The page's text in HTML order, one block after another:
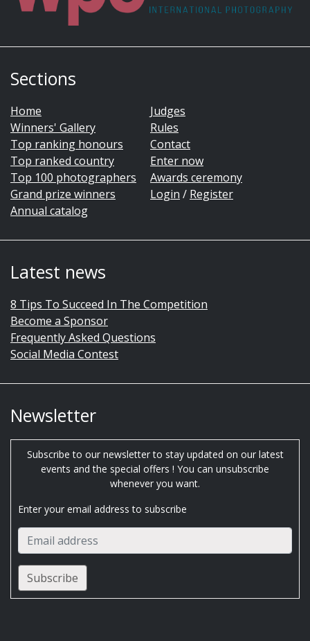
Sections
Home
Winners' Gallery
Top ranking honours
Top ranked country
Top 100 photographers
Grand prize winners
Annual catalog
Judges
Rules
Contact
Enter now
Awards ceremony
Login / Register
Latest news
8 Tips To Succeed In The Competition
Become a Sponsor
Frequently Asked Questions
Social Media Contest
Newsletter
Subscribe to our newsletter to stay updated on our latest
events and the special offers ! You can unsubscribe
whenever you want.
Enter your email address to subscribe